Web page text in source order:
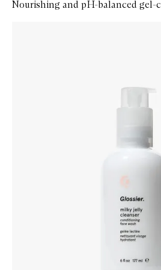
Nourishing and pH-balanced gel-